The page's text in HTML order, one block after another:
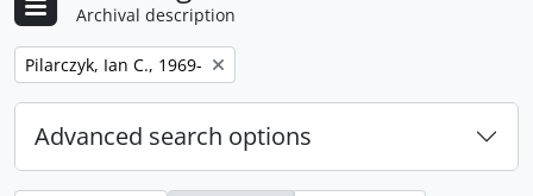
Archival description
Remove filter:
Pilarczyk, Ian C., 1969-
Advanced search options